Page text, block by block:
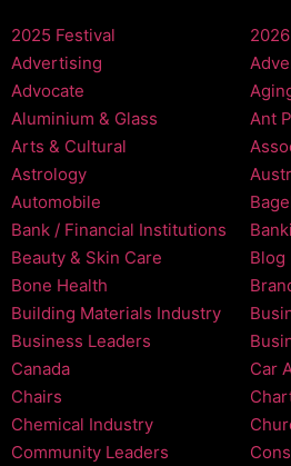
2025 Festival
Advertising
Advocate
Aluminium & Glass
Ant
Arts & Cultural
Astrology
Automobile
Bank / Financial Institutions
Beauty & Skin Care
Blog
Bone Health
Building Materials Industry
Business Leaders
Canada
Car
Chairs
Chemical Industry
Community Leaders